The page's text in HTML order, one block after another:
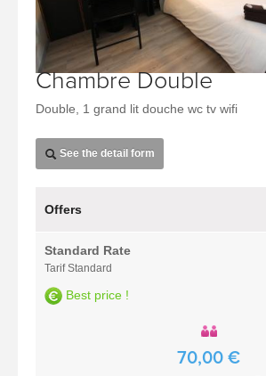
Chambre Double
Double, 1 grand lit douche wc tv wifi
See the detail form
Offers
Standard Rate
Tarif Standard
Best price !
70,00 €